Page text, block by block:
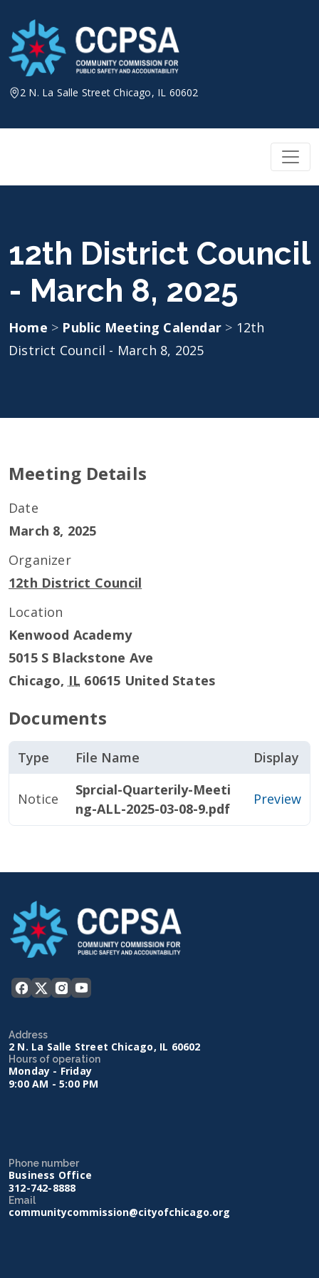
content
2 N. La Salle Street Chicago, IL 60602
12th District Council
- March 8, 2025
Home > Public Meeting Calendar > 12th
District Council - March 8, 2025
Meeting Details
Date
March 8, 2025
Organizer
12th District Council
Location
Kenwood Academy
5015 S Blackstone Ave
Chicago, IL 60615 United States
Documents
Type File Name Display
Notice
Sprcial-Quarterily-Meeti
ng-ALL-2025-03-08-9.pdf
Preview
Address
2 N. La Salle Street Chicago, IL 60602
Hours of operation
Monday - Friday
9:00 AM - 5:00 PM
Phone number
Business Office
312-742-8888
Email
communitycommission@cityofchicago.org